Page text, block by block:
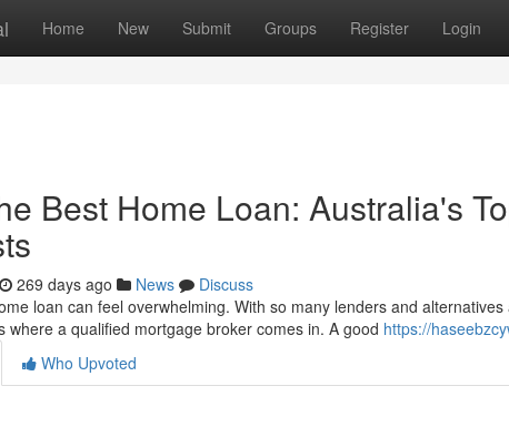
Home New Submit Groups Register Login
Best Home Loan: Australia's
269 days ago News
Discuss
loan can feel overwhelming. With so many lenders and
where a qualified mortgage broker comes in. A good https://
Who Upvoted